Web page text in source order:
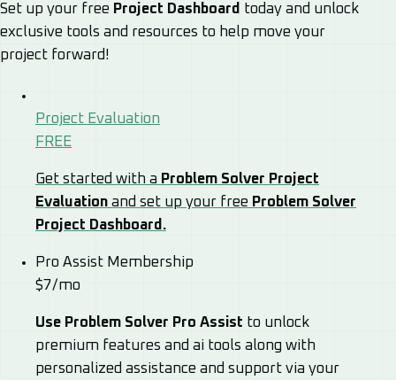
Set up your free Project Dashboard today and unlock
exclusive tools and resources to help move your
project forward!
Project Evaluation
FREE
Get started with a Problem Solver Project
Evaluation and set up your free Problem Solver
Project Dashboard.
Pro Assist Membership
$7/mo
Use Problem Solver Pro Assist to unlock
premium features and ai tools along with
personalized assistance and support via your